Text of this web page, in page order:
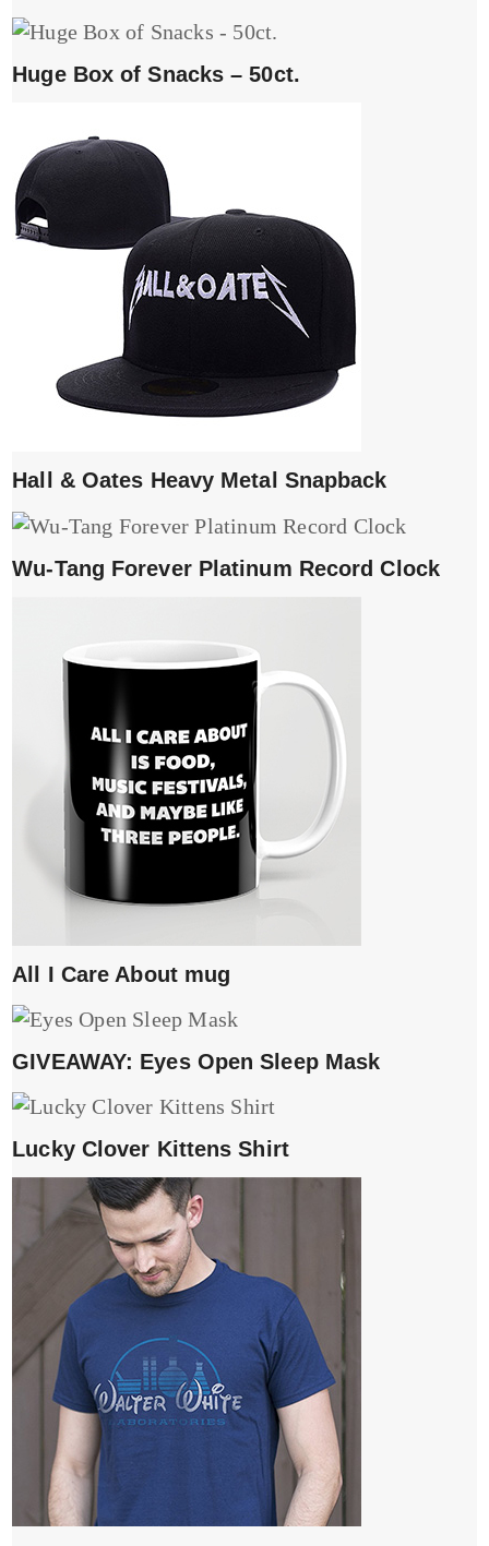
Huge Box of Snacks – 50ct.
Hall & Oates Heavy Metal Snapback
Wu-Tang Forever Platinum Record Clock
All I Care About mug
GIVEAWAY: Eyes Open Sleep Mask
Lucky Clover Kittens Shirt